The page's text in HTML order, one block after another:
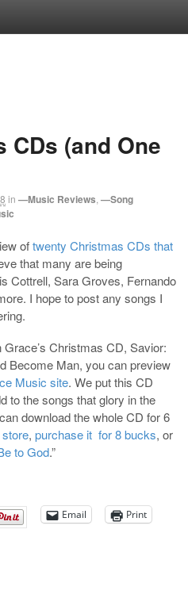
CDs (and One
in —Music Reviews —Song
oftwenty Christmas CDs that
that many are being
Cottrell, Sara Groves, Fernando
I hope to post any songs I
Grace’s Christmas CD, Savior:
Become Man, you can preview
Music site. We put this CD
to the songs that glory in the
download the whole CD for 6
, purchase it for 8 bucks, or
to God.”
Email Print